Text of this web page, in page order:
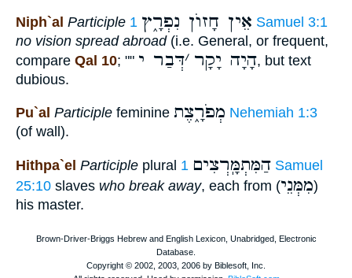
Niph`al Participle אֵין חָזוֺן נִפְרָ֑ץ 1 Samuel 3:1
no vision spread abroad(i.e. General, or frequent,
compare Qal 10; "" הָיָה יָקָר ׳דְּבַר י
, but text
dubious.
Pu`al Participle feminine מְפֹרָ֑צֶת Nehemiah 1:3
(of wall).
Hithpa`el Participle plural הַמִּתְמָּֽרְצִים 1 Samuel
25:10 slaves who break away, each from (מִמְּנֵי)
his master.